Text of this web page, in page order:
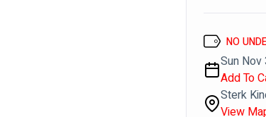
NO
Sun Nov
Add To
Sterk
View